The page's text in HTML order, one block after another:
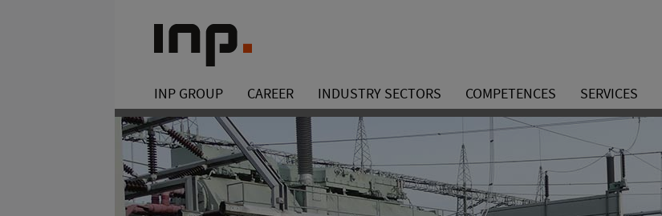
INP GROUP CAREER INDUSTRY SECTORS COMPETENCES SERVICES